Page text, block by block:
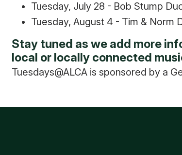
Tuesday, July 28 - Bob Stump
Tuesday, August 4 - Tim & Norm
Stay tuned as we add more
local or locally connected
Tuesdays@ALCA is sponsored by a